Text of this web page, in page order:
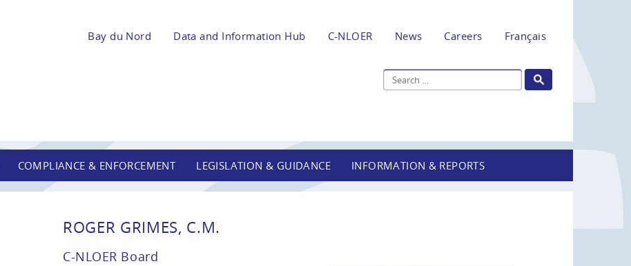
Bay du Nord Data and Information Hub C-NLOER News Careers Français
COMPLIANCE & ENFORCEMENT LEGISLATION & GUIDANCE INFORMATION & REPORTS
ROGER GRIMES, C.M.
C-NLOER Board